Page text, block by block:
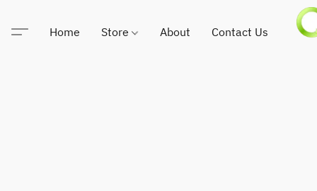
Home Store About Contact Us